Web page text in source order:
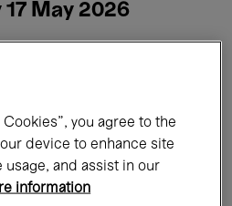
17 May 2026
Exhibitions
you agree to the
device to enhance site
usage, and assist in our
information